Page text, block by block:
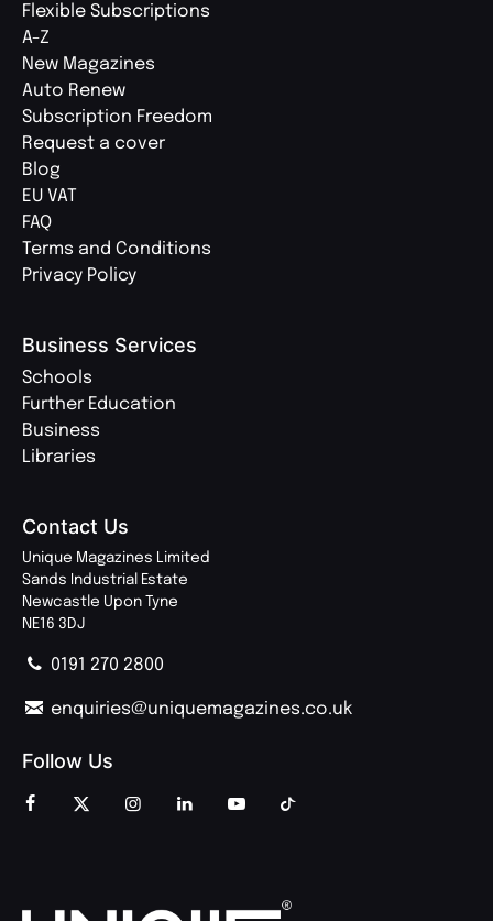
Flexible Subscriptions
A-Z
New Magazines
Auto Renew
Subscription Freedom
Request a cover
Blog
EU VAT
FAQ
Terms and Conditions
Privacy Policy
Business Services
Schools
Further Education
Business
Libraries
Contact Us
Unique Magazines Limited
Sands Industrial Estate
Newcastle Upon Tyne
NE16 3DJ
0191 270 2800
enquiries@uniquemagazines.co.uk
Follow Us